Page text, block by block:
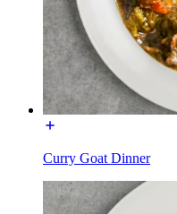
Curry Goat Dinner